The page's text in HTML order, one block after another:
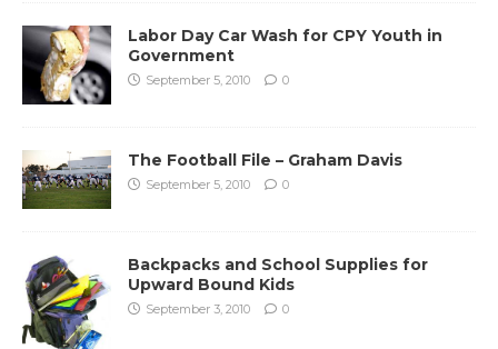
Labor Day Car Wash for CPY Youth in
Government
September 5, 2010 0
The Football File – Graham Davis
September 5, 2010 0
Backpacks and School Supplies for
Upward Bound Kids
September 3, 2010 0